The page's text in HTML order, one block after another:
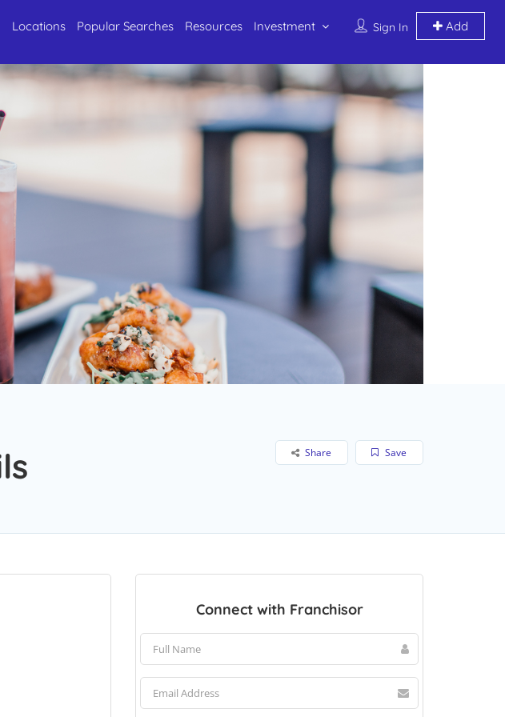
Sign In Add
Locations Popular Searches Resources Investment
Save
Share
Connect with Franchisor